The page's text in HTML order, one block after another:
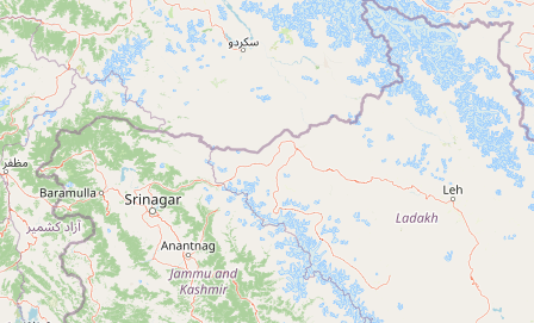
TARN TARAN
Tarn Taran, Punjab, India
+91 90413 61899
GURDASPUR
Gurdaspur, Punjab, India
+91 90413 61899
NAWANSHAHR
Nawanshahr, Punjab, India